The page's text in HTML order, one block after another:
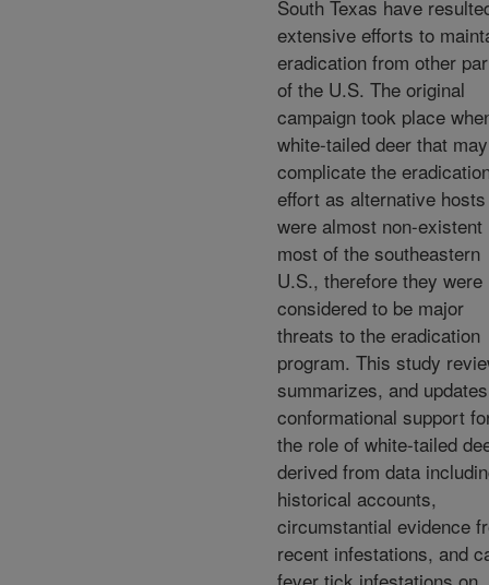
South Texas have
extensive efforts to
eradication from other
of the U.S. The original
campaign took place
white-tailed deer that may
complicate the
effort as alternative hosts
were almost non-existent
most of the southeastern
U.S., therefore they were
considered to be major
threats to the eradication
program. This study
summarizes, and updates
conformational support
the role of white-tailed
derived from data
historical accounts,
circumstantial evidence
recent infestations, and